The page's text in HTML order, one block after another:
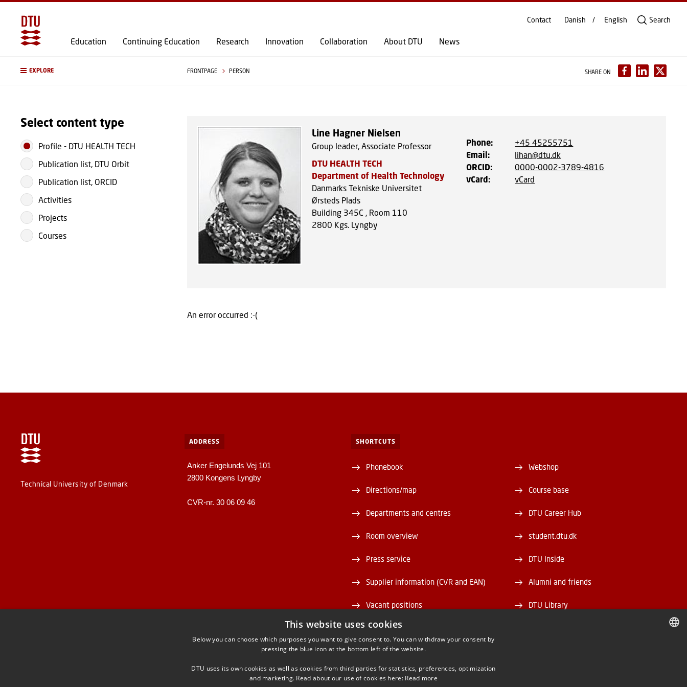
GO TO PRIMARY CONTENT (PRESS ENTER)
Education Continuing Education Research Innovation Collaboration About DTU News
Contact Danish English Search
EXPLORE FRONTPAGE PERSON SHARE ON
Select content type
Profile - DTU HEALTH TECH
Publication list, DTU Orbit
Publication list, ORCID
Activities
Projects
Courses
Line Hagner Nielsen
Group leader, Associate Professor
DTU HEALTH TECH
Department of Health Technology
Danmarks Tekniske Universitet
Ørsteds Plads
Building 345C , Room 110
2800 Kgs. Lyngby
Phone: +45 45255751
Email : lihan@dtu.dk
ORCID: 0000-0002-3789-4816
vCard: vCard
An error occurred :-(
Technical University of Denmark
ADDRESS
Anker Engelunds Vej 101
2800 Kongens Lyngby
CVR-nr. 30 06 09 46
SHORTCUTS
Phonebook
Directions/map
Departments and centres
Room overview
Press service
Supplier information (CVR and EAN)
Vacant positions
DTU Serviceportal
Webshop
Course base
DTU Career Hub
student.dtu.dk
DTU Inside
Alumni and friends
DTU Library
This website uses cookies
Below you can choose which purposes you want to give consent to. You can withdraw your consent by
pressing the blue icon at the bottom left of the website.
DTU uses its own cookies as well as cookies from third parties for statistics, preferences, optimization
and marketing. Read about our use of cookies here: Read more